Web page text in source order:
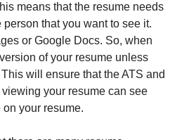
means that the resume needs
that you want to see it.
or Google Docs. So, when
of your resume unless
will ensure that the ATS and
your resume can see
your resume.